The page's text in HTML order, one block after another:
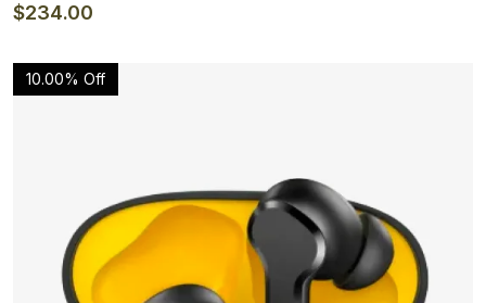
$234.00
10.00% Off
Details